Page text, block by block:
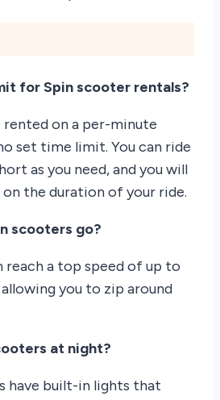
for Spin scooter rentals?
on a per-minute
set time limit. You can ride
as you need, and you will
on the duration of your ride.
scooters go?
reach a top speed of up to
you to zip around
at night?
have built-in lights that